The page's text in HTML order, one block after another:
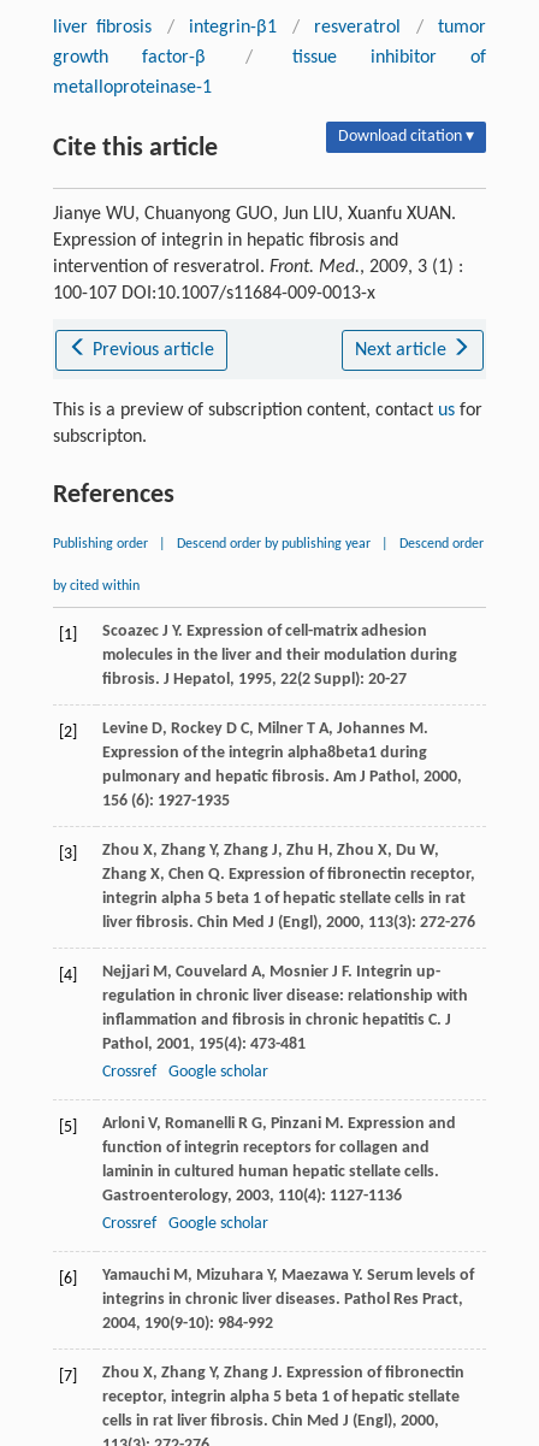
liver fibrosis / integrin-β1 / resveratrol /
tumor
growth factor-β
/
tissue inhibitor of
metalloproteinase-1
Cite this article Download citation ▾
Jianye WU, Chuanyong GUO, Jun LIU, Xuanfu XUAN.
Expression of integrin in hepatic fibrosis and
intervention of resveratrol. Front. Med., 2009, 3 (1) :
100-107 DOI:10.1007/s11684-009-0013-x
Previous article Next article
This is a preview of subscription content, contact usfor
subscripton.
References
Publishing order Descend order by publishing year Descend order
by cited within
[1] Scoazec J Y. Expression of cell-matrix adhesion
molecules in the liver and their modulation during
fibrosis. J Hepatol , 1995, 22(2 Suppl): 20-27
[2] Levine D, Rockey D C, Milner T A, Johannes M.
Expression of the integrin alpha8beta1 during
pulmonary and hepatic fibrosis. Am J Pathol , 2000,
156(6): 1927-1935
[3] Zhou X, Zhang Y, Zhang J, Zhu H, Zhou X, Du W,
Zhang X, Chen Q. Expression of fibronectin receptor,
integrin alpha 5 beta 1 of hepatic stellate cells in rat
liver fibrosis. Chin Med J (Engl), 2000, 113(3): 272-276
[4] Nejjari M, Couvelard A, Mosnier J F. Integrin up-
regulation in chronic liver disease: relationship with
inflammation and fibrosis in chronic hepatitis C. J
Pathol , 2001, 195(4): 473-481
Crossref
Google scholar
[5] Arloni V, Romanelli R G, Pinzani M. Expression and
function of integrin receptors for collagen and
laminin in cultured human hepatic stellate cells.
Gastroenterology, 2003, 110(4): 1127-1136
Crossref
Google scholar
[6] Yamauchi M, Mizuhara Y, Maezawa Y. Serum levels of
integrins in chronic liver diseases. Pathol Res Pract,
2004, 190(9-10): 984-992
[7] Zhou X, Zhang Y, Zhang J. Expression of fibronectin
receptor, integrin alpha 5 beta 1 of hepatic stellate
cells in rat liver fibrosis. Chin Med J (Engl), 2000,